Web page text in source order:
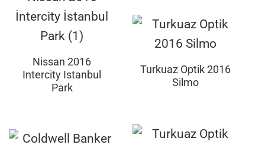
Nissan 2016
Intercity Istanbul
Park
Turkuaz Optik 2016
Silmo